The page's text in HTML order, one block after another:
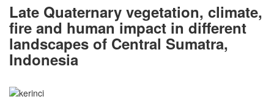
Late Quaternary vegetation, climate,
fire and human impact in different
landscapes of Central Sumatra,
Indonesia